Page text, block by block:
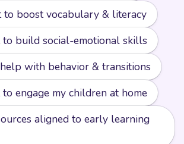
to boost vocabulary & literacy
build social-emotional skills
with behavior & transitions
engage my children at home
aligned to early learning